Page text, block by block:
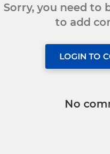
Sorry, you need to
to add
LOGIN TO
No